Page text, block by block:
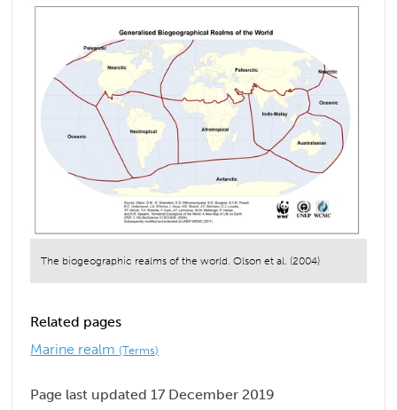
The biogeographic realms of the world. Olson et al. (2004)
Related pages
Marine realm (Terms)
Page last updated 17 December 2019